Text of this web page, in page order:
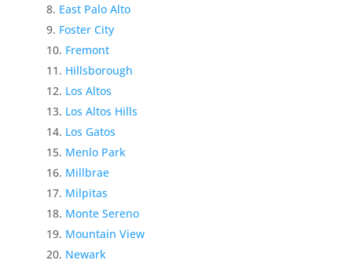
East Palo Alto
Foster City
Fremont
Hillsborough
Los Altos
Los Altos Hills
Los Gatos
Menlo Park
Millbrae
Milpitas
Monte Sereno
Mountain View
Newark